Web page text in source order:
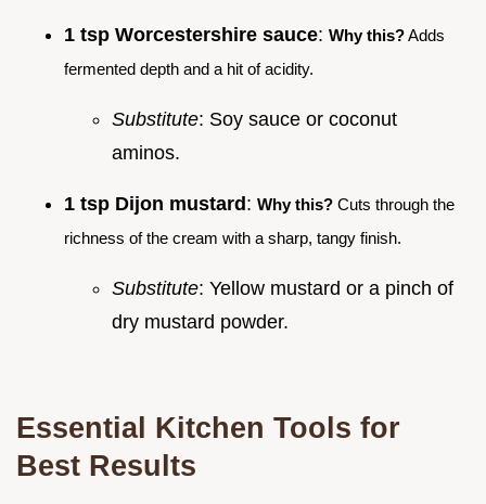
1 tsp Worcestershire sauce: Why this?Adds
fermented depth and a hit of acidity.
Substitute: Soy sauce or coconut
aminos.
1 tsp Dijon mustard: Why this? Cuts through the
richness of the cream with a sharp, tangy finish.
Substitute: Yellow mustard or a pinch of
dry mustard powder.
Essential Kitchen Tools for
Best Results